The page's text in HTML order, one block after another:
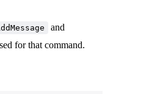
and
for that command.